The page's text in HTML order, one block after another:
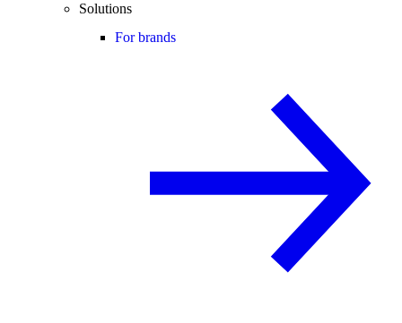
Solutions
For brands